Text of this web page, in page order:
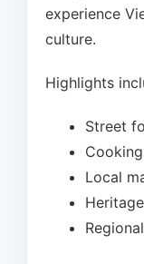
experience
culture.
Highlights
Street
Local